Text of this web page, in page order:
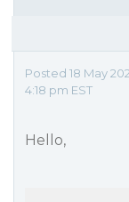
Posted 18 May
4:18 pm EST
Hello,